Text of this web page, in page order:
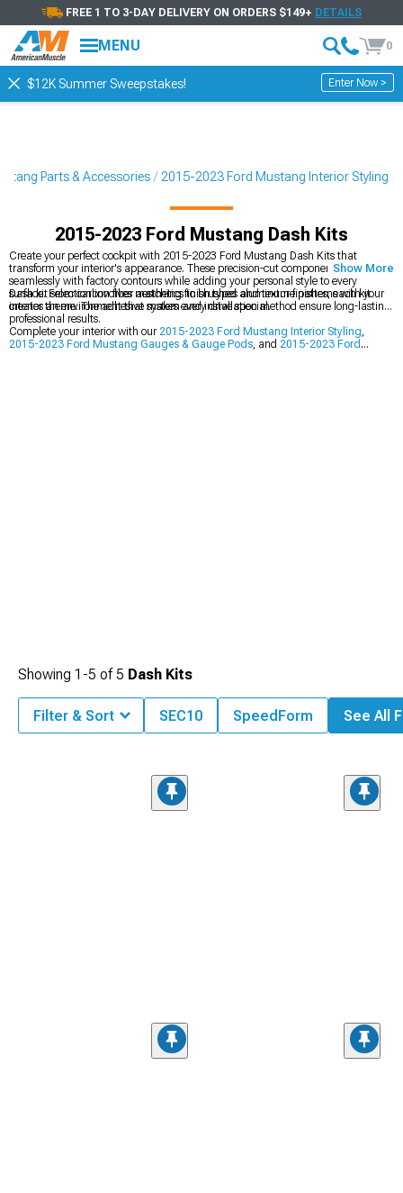
FREE 1 TO 3-DAY DELIVERY ON ORDERS $149+ DETAILS
MENU 0
$12K Summer Sweepstakes! Enter Now >
Parts & Accessories 2015-2023 Ford Mustang Interior Styling
2015-2023 Ford Mustang Dash Kits
Create your perfect cockpit with 2015-2023 Ford Mustang Dash Kits that
transform your interior's appearance. These precision-cut components blend
seamlessly with factory contours while adding your personal style to every
surface. From carbon fiber aesthetics to brushed aluminum finishes, each kit
creates an environment that makes every drive special.
Dash kit selection involves matching finish types and texture patterns with your
interior theme. The adhesive system and installation method ensure long-lasting,
professional results.
Complete your interior with our2015-2023 Ford Mustang Interior Styling,
2015-2023 Ford Mustang Gauges & Gauge Pods, and 2015-2023 Ford
Show More
Showing 1-5 of 5 Dash Kits
Filter & Sort SEC10 SpeedForm See All